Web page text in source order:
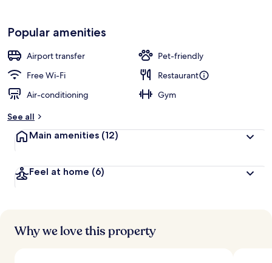
Popular amenities
Airport transfer
Pet-friendly
Free Wi-Fi
Restaurant
Air-conditioning
Gym
See all
Main amenities (12)
Feel at home (6)
Why we love this property